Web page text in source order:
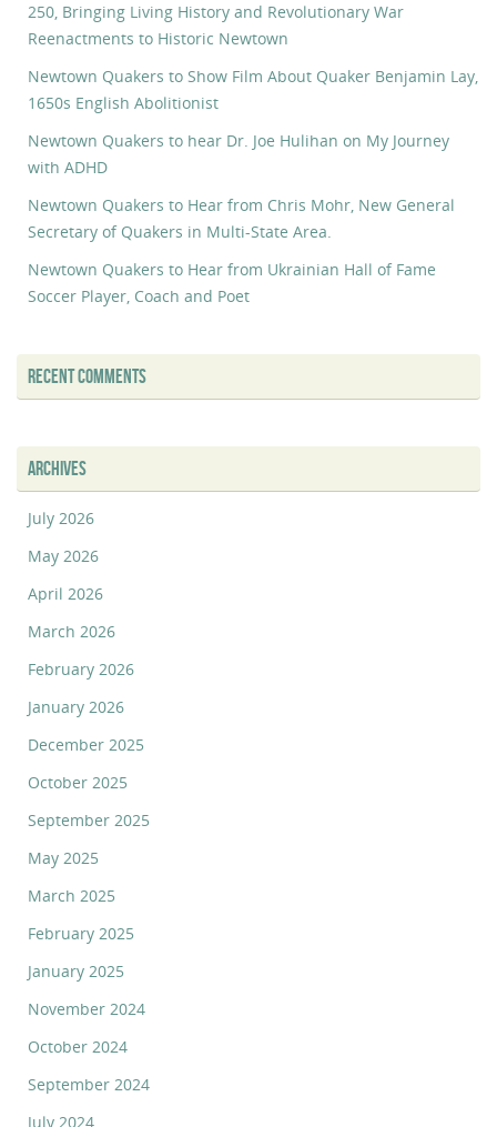
250, Bringing Living History and Revolutionary War
Reenactments to Historic Newtown
Newtown Quakers to Show Film About Quaker Benjamin Lay,
1650s English Abolitionist
Newtown Quakers to hear Dr. Joe Hulihan on My Journey
with ADHD
Newtown Quakers to Hear from Chris Mohr, New General
Secretary of Quakers in Multi-State Area.
Newtown Quakers to Hear from Ukrainian Hall of Fame
Soccer Player, Coach and Poet
RECENT COMMENTS
ARCHIVES
July 2026
May 2026
April 2026
March 2026
February 2026
January 2026
December 2025
October 2025
September 2025
May 2025
March 2025
February 2025
January 2025
November 2024
October 2024
September 2024
July 2024